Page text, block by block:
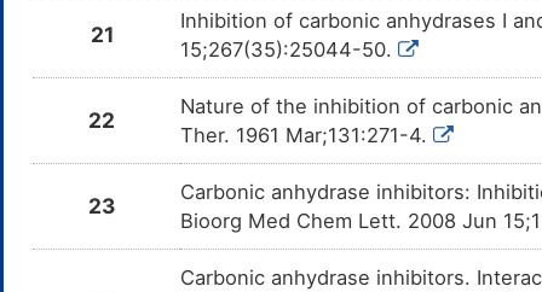
21
Inhibition of carbonic anhydrases I
15;267(35):25044-50.
22
Nature of the inhibition of carbonic
Ther. 1961 Mar;131:271-4.
23
Carbonic anhydrase inhibitors:
Bioorg Med Chem Lett. 2008 Jun
Carbonic anhydrase inhibitors.